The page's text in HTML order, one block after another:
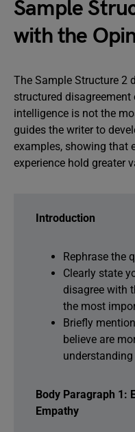
Sample
with the
The Sample Structure 2
structured
intelligence is not the
guides the writer to
examples, showing that
experience hold greater
Introduction
Rephrase the
Clearly state
disagree with
the most
Briefly
believe are
Body Paragraph 1:
Empathy